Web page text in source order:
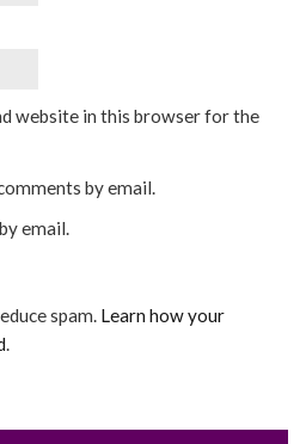
website in this browser for the
by email.
email.
spam. Learn how your
.